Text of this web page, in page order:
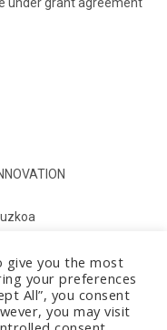
give you the most
your preferences
All”, you consent
you may visit